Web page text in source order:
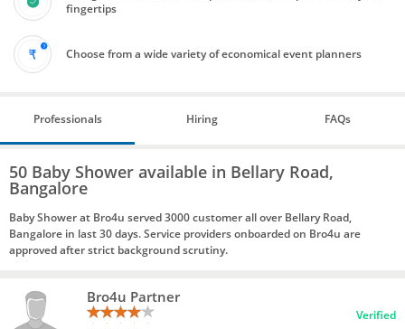
fingertips
Choose from a wide variety of economical event planners
Professionals Hiring FAQs
50 Baby Shower available in Bellary Road,
Bangalore
Baby Shower at Bro4u served 3000 customer all over Bellary Road,
Bangalore in last 30 days. Service providers onboarded on Bro4u are
approved after strict background scrutiny.
Bro4u Partner
Verified